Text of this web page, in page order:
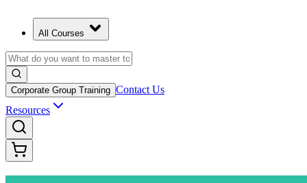
All Courses
Corporate Group Training Contact Us
Resources